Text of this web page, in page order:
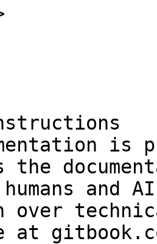
is
the
and
over
at